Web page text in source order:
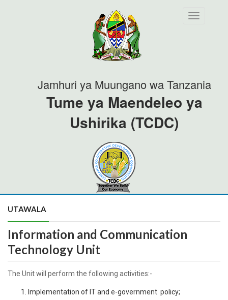
Toggle
Jamhuri ya Muungano wa Tanzania
Tume ya Maendeleo ya
Ushirika (TCDC)
UTAWALA
Information and Communication
Technology Unit
The Unit will perform the following activities:-
Implementation of IT and e-government policy;